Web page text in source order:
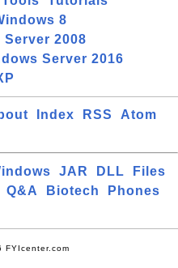
8
Server 2008
Server 2016
Index RSS
Atom
JAR DLL
Files
Q&A Biotech
Phones
FYIcenter.com